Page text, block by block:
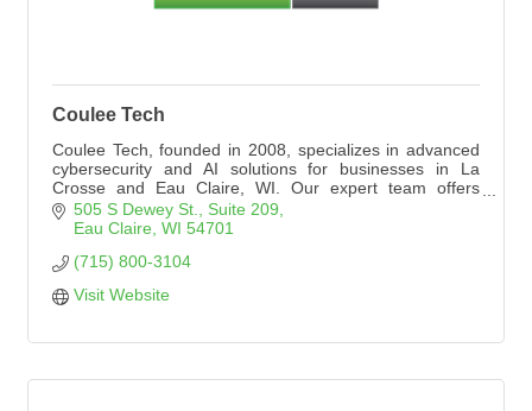
Coulee Tech
Coulee Tech, founded in 2008, specializes in advanced
cybersecurity and AI solutions for businesses in La
Crosse and Eau Claire, WI. Our expert team offers
tailored services to enhance security and efficiency.
Discover more at https://www.coulee.tech.
505 S Dewey St.
Suite 209
Eau Claire WI 54701
(715) 800-3104
Visit Website